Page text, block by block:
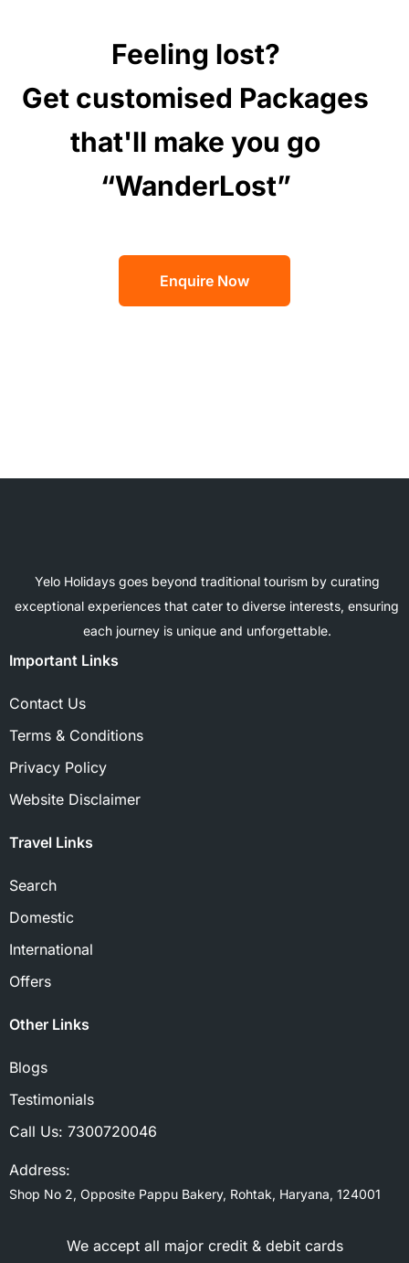
Feeling lost?
Get customised Packages
that'll make you go
“WanderLost”
Enquire Now
Yelo Holidays goes beyond traditional tourism by curating
exceptional experiences that cater to diverse interests, ensuring
each journey is unique and unforgettable.
Important Links
Contact Us
Terms & Conditions
Privacy Policy
Website Disclaimer
Travel Links
Search
Domestic
International
Offers
Other Links
Blogs
Testimonials
Call Us: 7300720046
Address:
Shop No 2, Opposite Pappu Bakery, Rohtak, Haryana, 124001
We accept all major credit & debit cards